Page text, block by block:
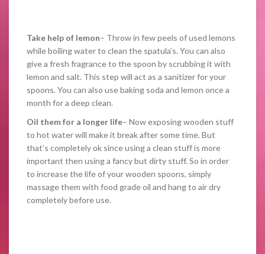
Take help of lemon– Throw in few peels of used lemons
while boiling water to clean the spatula’s. You can also
give a fresh fragrance to the spoon by scrubbing it with
lemon and salt. This step will act as a sanitizer for your
spoons. You can also use baking soda and lemon once a
month for a deep clean.
Oil them for a longer life– Now exposing wooden stuff
to hot water will make it break after some time. But
that’s completely ok since using a clean stuff is more
important then using a fancy but dirty stuff. So in order
to increase the life of your wooden spoons, simply
massage them with food grade oil and hang to air dry
completely before use.